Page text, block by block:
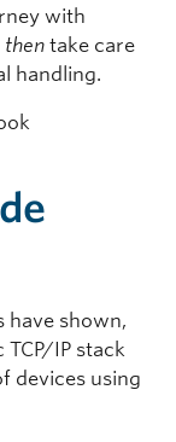
with
then take care
handling.
have shown,
IP stack
devices using